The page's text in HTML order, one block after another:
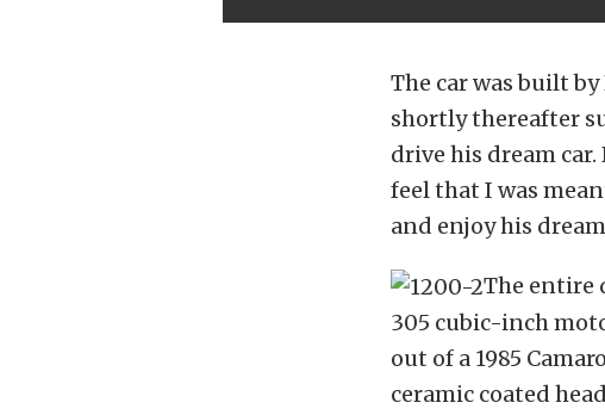
The car was built
shortly thereafter
drive his dream
feel that I was
and enjoy his
The entire
305 cubic-inch
out of a 1985
ceramic coated